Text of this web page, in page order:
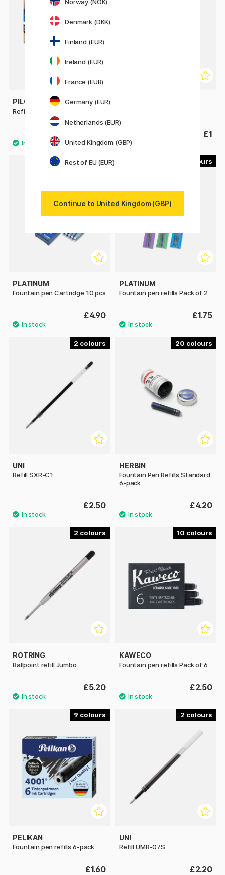
PILOT
Refill FriXion Point 0.5 3-pack
£1
3
PLATINUM
Fountain pen Cartridge 10 pcs
£4.90
PLATINUM
Fountain pen refills Pack of 2
£1.75
2
UNI
Refill SXR-C1
£2.50
20
HERBIN
Fountain Pen Refills Standard
6-pack
£4.20
2
ROTRING
Ballpoint refill Jumbo
£5.20
10
KAWECO
Fountain pen refills Pack of 6
£2.50
9
PELIKAN
Fountain pen refills 6-pack
£1.60
2
UNI
Refill UMR-07S
£2.20
Denmark (DKK)
Finland (EUR)
Ireland (EUR)
France (EUR)
Germany (EUR)
Netherlands (EUR)
United Kingdom (GBP)
Rest of EU (EUR)
Continue to United Kingdom (GBP)